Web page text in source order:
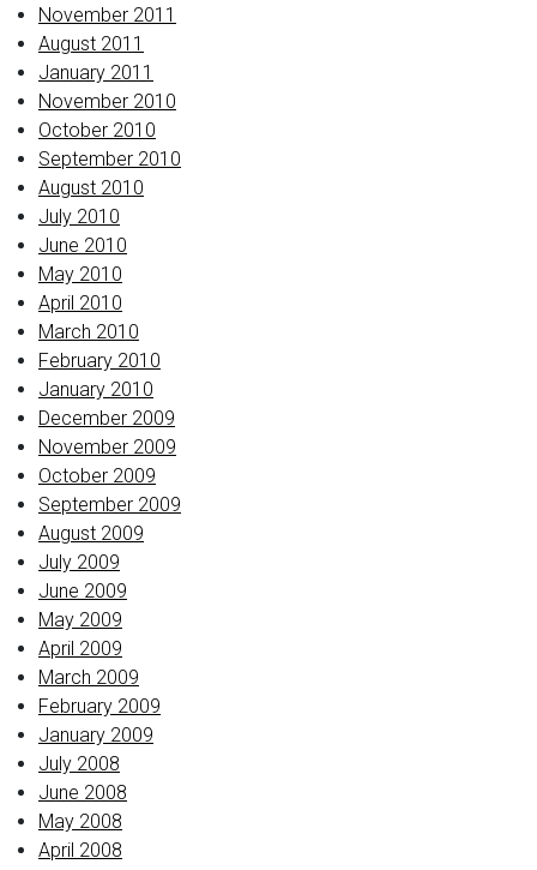
November 2011
August 2011
January 2011
November 2010
October 2010
September 2010
August 2010
July 2010
June 2010
May 2010
April 2010
March 2010
February 2010
January 2010
December 2009
November 2009
October 2009
September 2009
August 2009
July 2009
June 2009
May 2009
April 2009
March 2009
February 2009
January 2009
July 2008
June 2008
May 2008
April 2008